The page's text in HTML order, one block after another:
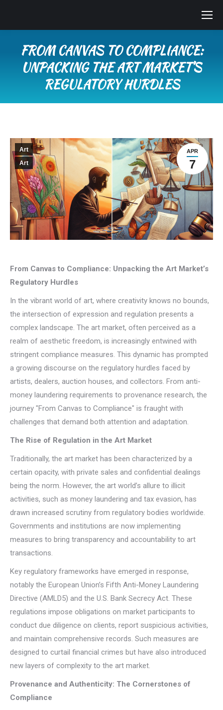
FROM CANVAS TO COMPLIANCE:
UNPACKING THE ART MARKET’S
REGULATORY HURDLES
APR
7
Art
Art
From Canvas to Compliance: Unpacking the Art Market’s
Regulatory Hurdles
In the vibrant world of art, where creativity knows no bounds,
the intersection of expression and regulation presents a
complex landscape. The art market, often perceived as a
realm of aesthetic freedom, is increasingly entwined with
stringent compliance measures. This dynamic has prompted
a growing discourse on the regulatory hurdles faced by
artists, dealers, auction houses, and collectors. From anti-
money laundering requirements to provenance research, the
journey "From Canvas to Compliance" is fraught with
challenges that demand both attention and adaptation.
The Rise of Regulation in the Art Market
Traditionally, the art market has been characterized by a
certain opacity, with private sales and confidential dealings
being the norm. However, the art world’s allure to illicit
activities, such as money laundering and tax evasion, has
drawn increased scrutiny from regulatory bodies worldwide.
Governments and institutions are now implementing
measures to bring transparency and accountability to art
transactions.
Key regulatory frameworks have emerged in response,
notably the European Union’s Fifth Anti-Money Laundering
Directive (AMLD5) and the U.S. Bank Secrecy Act. These
regulations impose obligations on market participants to
conduct due diligence on clients, report suspicious activities,
and maintain comprehensive records. Such measures are
designed to curtail financial crimes but have also introduced
new layers of complexity to the art market.
Provenance and Authenticity: The Cornerstones of
Compliance